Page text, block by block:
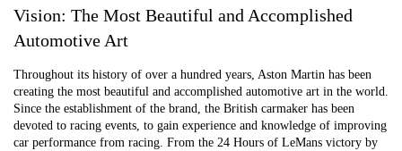
Vision: The Most Beautiful and Accomplished
Automotive Art
Throughout its history of over a hundred years, Aston Martin has been
creating the most beautiful and accomplished automotive art in the world.
Since the establishment of the brand, the British carmaker has been
devoted to racing events, to gain experience and knowledge of improving
car performance from racing. From the 24 Hours of LeMans victory by